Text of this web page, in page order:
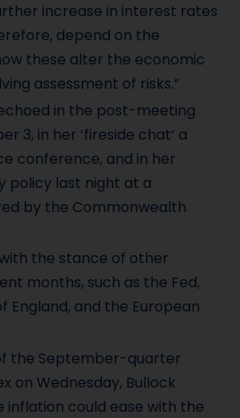
increase in interest rates
depend on the
these alter the economic
assessment of risks.”
in the post-meeting
3, in her ‘fireside chat’ a
conference, and in her
policy last night at a
by the Commonwealth
the stance of other
months, such as the Fed,
England, and the European
the September-quarter
on Wednesday, Bullock
inflation could ease with the